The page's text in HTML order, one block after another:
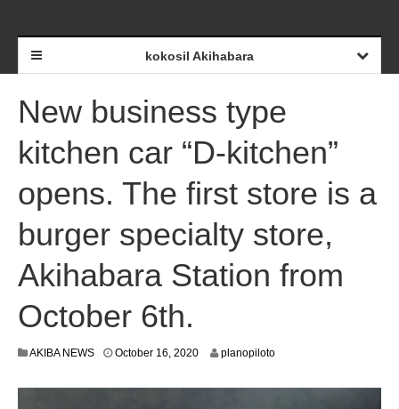
kokosil Akihabara
New business type
kitchen car “D-kitchen”
opens. The first store is a
burger specialty store,
Akihabara Station from
October 6th.
AKIBA NEWS October 16, 2020O
planopiloto